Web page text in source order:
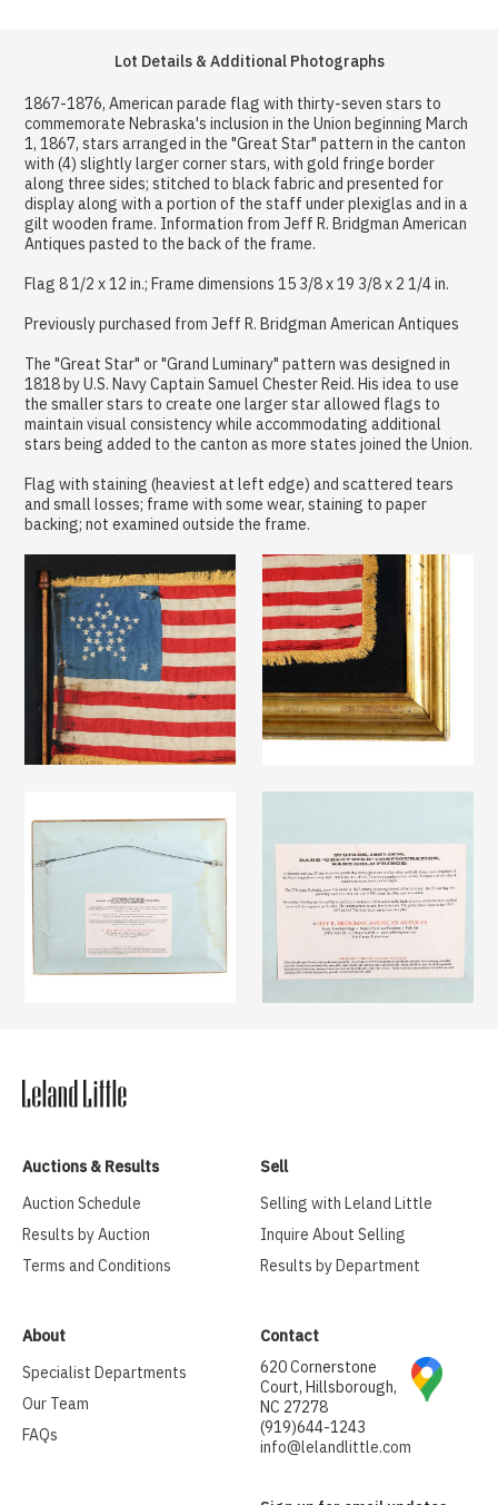
Lot Details & Additional Photographs
1867-1876, American parade flag with thirty-seven stars to
commemorate Nebraska's inclusion in the Union beginning March
1, 1867, stars arranged in the "Great Star" pattern in the canton
with (4) slightly larger corner stars, with gold fringe border
along three sides; stitched to black fabric and presented for
display along with a portion of the staff under plexiglas and in a
gilt wooden frame. Information from Jeff R. Bridgman American
Antiques pasted to the back of the frame.
Flag 8 1/2 x 12 in.; Frame dimensions 15 3/8 x 19 3/8 x 2 1/4 in.
Previously purchased from Jeff R. Bridgman American Antiques
The "Great Star" or "Grand Luminary" pattern was designed in
1818 by U.S. Navy Captain Samuel Chester Reid. His idea to use
the smaller stars to create one larger star allowed flags to
maintain visual consistency while accommodating additional
stars being added to the canton as more states joined the Union.
Flag with staining (heaviest at left edge) and scattered tears
and small losses; frame with some wear, staining to paper
backing; not examined outside the frame.
Auctions & Results
Auction Schedule
Results by Auction
Terms and Conditions
Sell
Selling with Leland Little
Inquire About Selling
Results by Department
About
Specialist Departments
Our Team
FAQs
Contact
620 Cornerstone
Court, Hillsborough,
NC 27278
(919)644-1243
info@lelandlittle.com